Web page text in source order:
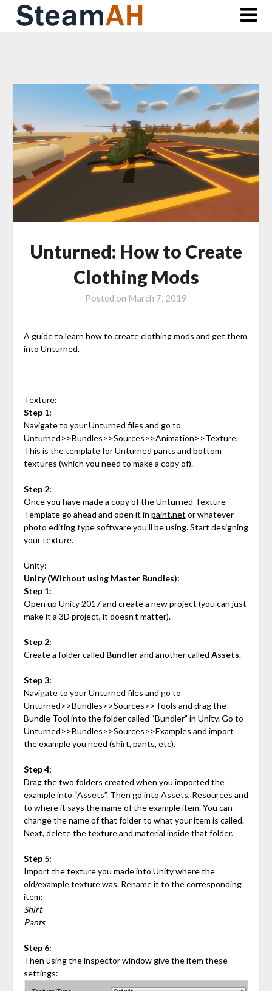
Skip
Unturned: How to Create
Clothing Mods
Posted on March 7, 2019
A guide to learn how to create clothing mods and get them
into Unturned.
Texture:
Step 1:
Navigate to your Unturned files and go to
Unturned>>Bundles>>Sources>>Animation>>Texture.
This is the template for Unturned pants and bottom
textures (which you need to make a copy of).
Step 2:
Once you have made a copy of the Unturned Texture
Template go ahead and open it in paint.net or whatever
photo editing type software you’ll be using. Start designing
your texture.
Unity:
Unity (Without using Master Bundles):
Step 1:
Open up Unity 2017 and create a new project (you can just
make it a 3D project, it doesn’t matter).
Step 2:
Create a folder called Bundlerand another called Assets.
Step 3:
Navigate to your Unturned files and go to
Unturned>>Bundles>>Sources>>Tools and drag the
Bundle Tool into the folder called “Bundler” in Unity. Go to
Unturned>>Bundles>>Sources>>Examples and import
the example you need (shirt, pants, etc).
Step 4:
Drag the two folders created when you imported the
example into “Assets”. Then go into Assets, Resources and
to where it says the name of the example item. You can
change the name of that folder to what your item is called.
Next, delete the texture and material inside that folder.
Step 5:
Import the texture you made into Unity where the
old/example texture was. Rename it to the corresponding
item:
Shirt
Pants
Step 6:
Then using the inspector window give the item these
settings: